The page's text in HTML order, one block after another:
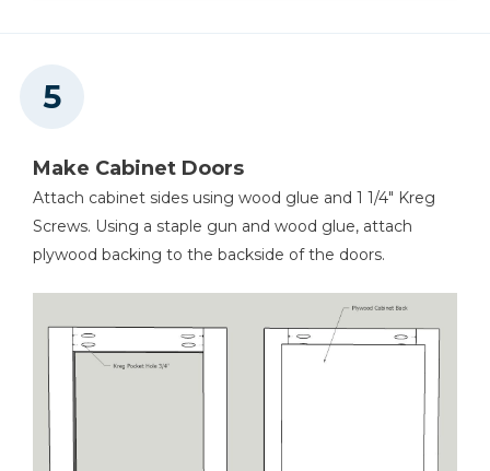
Make Cabinet Doors
Attach cabinet sides using wood glue and 1 1/4" Kreg
Screws. Using a staple gun and wood glue, attach
plywood backing to the backside of the doors.